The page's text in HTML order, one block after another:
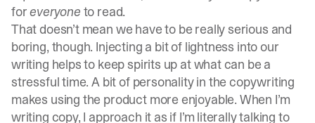
foreveryone to read.
That doesn’t mean we have to be really serious and
boring, though. Injecting a bit of lightness into our
writing helps to keep spirits up at what can be a
stressful time. A bit of personality in the copywriting
makes using the product more enjoyable. When I’m
writing copy, I approach it as if I’m literally talking to